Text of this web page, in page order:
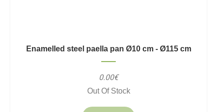
Enamelled steel paella pan Ø10 cm - Ø115 cm
0.00€
Out Of Stock